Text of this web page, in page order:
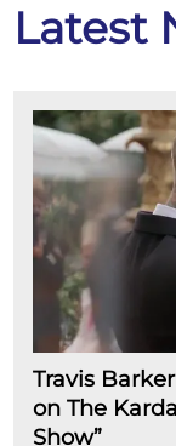
Latest
Travis Barker
on The
Show”